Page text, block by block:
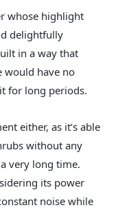
whose highlight
delightfully
in a way that
would have no
for long periods.
either, as it’s able
without any
very long time.
its power
noise while